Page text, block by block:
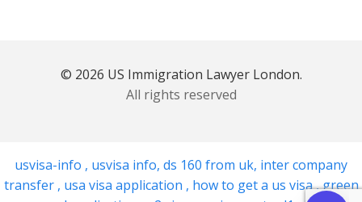
© 2026 US Immigration Lawyer London.
All rights reserved
usvisa-info , usvisa info, ds 160 from uk, inter company
transfer , usa visa application , how to get a us visa,green